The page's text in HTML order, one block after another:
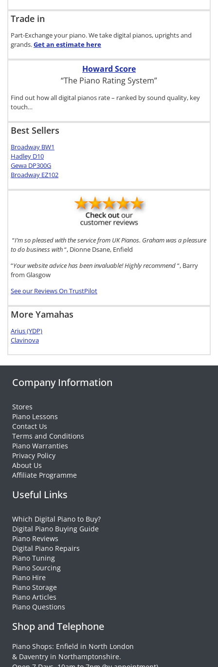
Trade in
Part-Exchange your piano. We take digital pianos, uprights and
grands.Get an estimate here
Howard Score
“The Piano Rating System”
Find out how all digital pianos rate – ranked by sound quality, key
touch…
Best Sellers
Broadway BW1
Hadley D10
Gewa DP300G
Broadway EZ102
“I’m so pleased with the service from UK Pianos. Graham was a pleasure
to do business with“, Dionne Dsane, Enfield
“Your website advice has been invaluable! Highly recommend“, Barry
from Glasgow
See our Reviews On TrustPilot
More Yamahas
Arius (YDP)
Clavinova
Company Information
Stores
Piano Lessons
Contact Us
Terms and Conditions
Piano Warranties
Privacy Policy
About Us
Affiliate Programme
Useful Links
Which Digital Piano to Buy?
Digital Piano Buying Guide
Piano Reviews
Digital Piano Repairs
Piano Tuning
Piano Sourcing
Piano Hire
Piano Storage
Piano Articles
Piano Questions
Shop and Telephone
Piano Shops: Enfield in North London
& Daventry in Northamptonshire.